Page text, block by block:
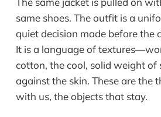
same shoes. The outfit is a
quiet decision made before the
It is a language of
cotton, the cool, solid weight of
against the skin. These are the
with us, the objects that stay.